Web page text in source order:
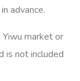
advance.
market or
is not included